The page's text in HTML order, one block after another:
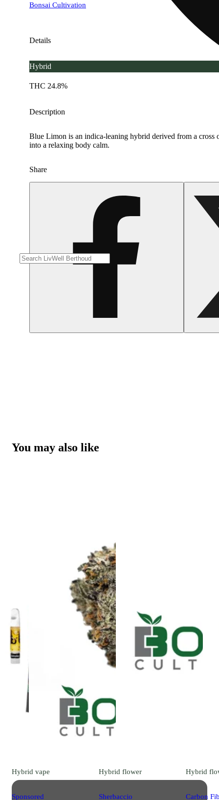
Bonsai Cultivation
Details
Hybrid
THC 24.8%
Description
Blue Limon is an indica-leaning hybrid derived from a cross
into a relaxing body calm.
Share
You may also like
Hybrid vape
Sponsored
Hybrid flower
Sherbaccio
Hybrid
Carbon